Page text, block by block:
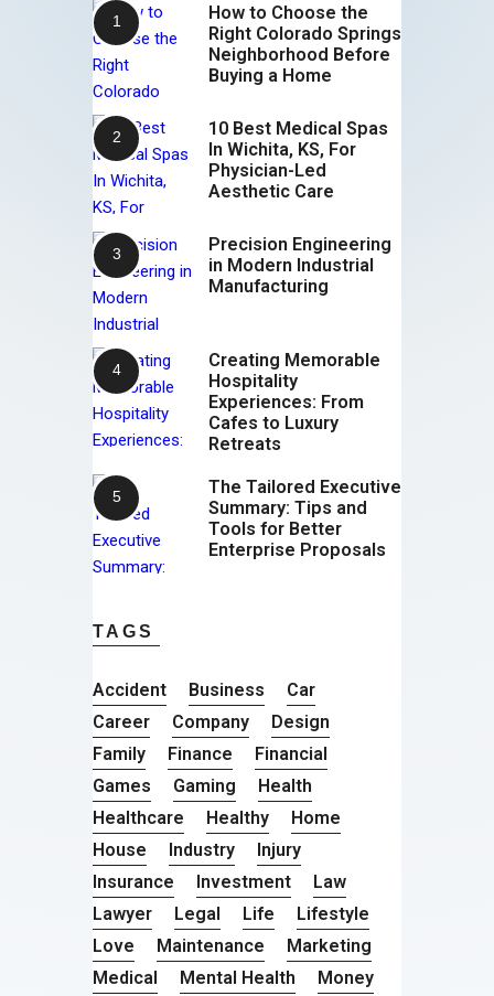
How to Choose the
Right Colorado Springs
Neighborhood Before
Buying a Home
10 Best Medical Spas
In Wichita, KS, For
Physician-Led
Aesthetic Care
Precision Engineering
in Modern Industrial
Manufacturing
Creating Memorable
Hospitality
Experiences: From
Cafes to Luxury
Retreats
The Tailored Executive
Summary: Tips and
Tools for Better
Enterprise Proposals
TAGS
Accident Business
Car
Career
Company
Design
Family
Finance
Financial
Games
Gaming
Health
Healthcare
Healthy
Home
House
Industry
Injury
Insurance
Investment
Law
Lawyer
Legal Life
Lifestyle
Love
Maintenance
Marketing
Medical
Mental Health Money